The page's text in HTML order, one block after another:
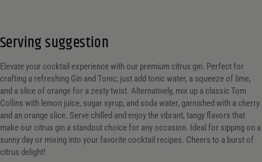
Serving suggestion
Elevate your cocktail experience with our premium citrus gin. Perfect for
crafting a refreshing Gin and Tonic; just add tonic water, a squeeze of lime,
and a slice of orange for a zesty twist. Alternatively, mix up a classic Tom
Collins with lemon juice, sugar syrup, and soda water, garnished with a cherry
and an orange slice. Serve chilled and enjoy the vibrant, tangy flavors that
make our citrus gin a standout choice for any occasion. Ideal for sipping on a
sunny day or mixing into your favorite cocktail recipes. Cheers to a burst of
citrus delight!